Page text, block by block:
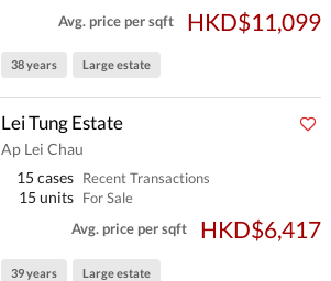
Avg. price per sqft
HKD$11,099
38 years Large estate
Lei Tung Estate
Ap Lei Chau
15 cases Recent Transactions
15 units For Sale
Avg. price per sqft
HKD$6,417
39 years Large estate